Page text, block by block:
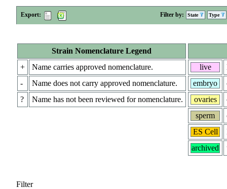
Export: Filter by: State Type
Strain Nomenclature Legend
+
Name carries approved nomenclature.
-
Name does not carry approved nomenclature.
?
Name has not been reviewed for nomenclature.
live
embryo
ovaries
sperm
ES Cell
archived
Filter